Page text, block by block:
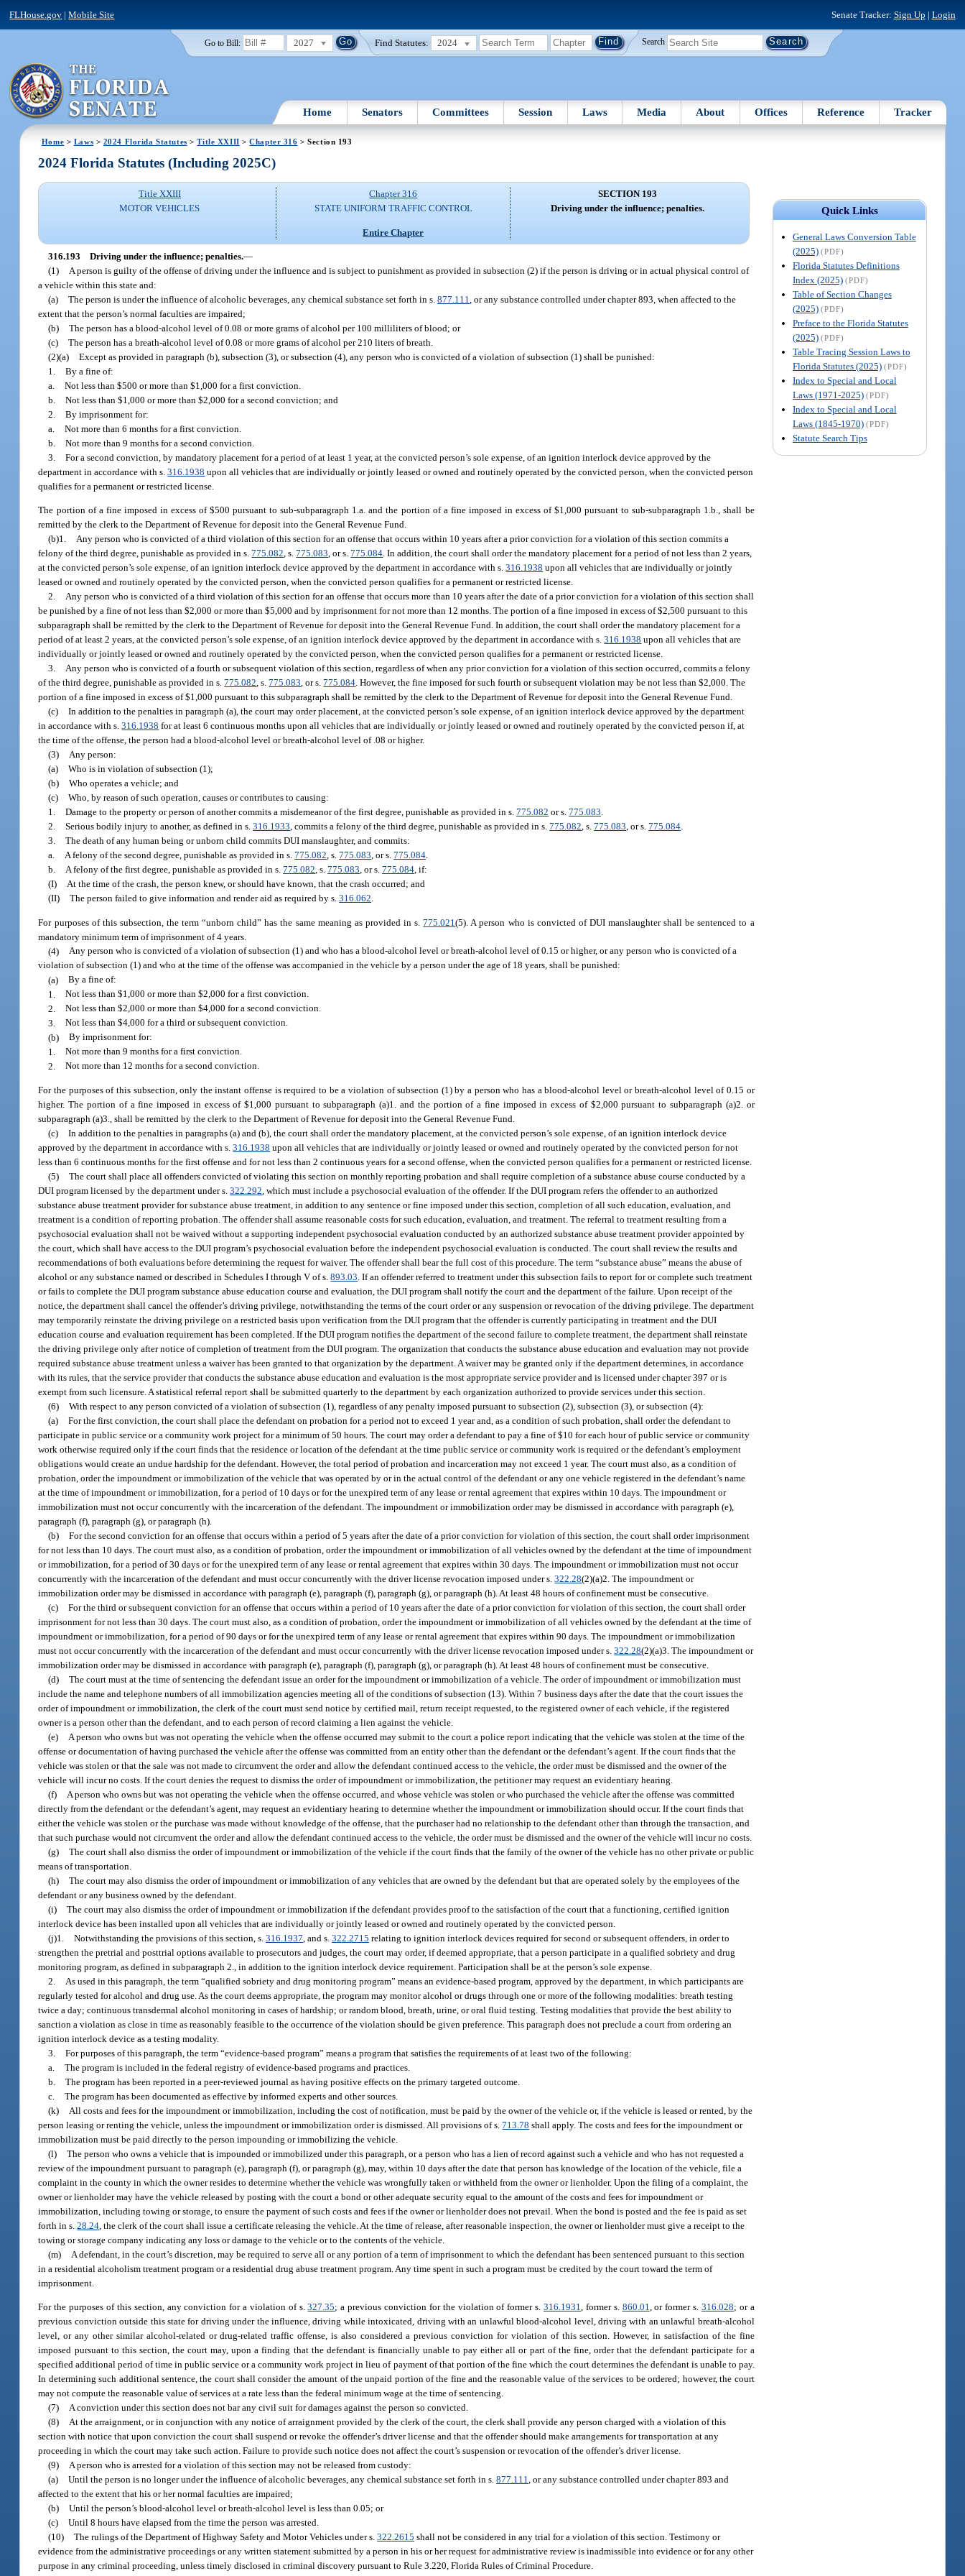
FLHouse.gov |Mobile Site Senate Tracker: Sign Up | Login
Go to Bill: 2027 Find Statutes: 2024 Search
Home Senators Committees Session Laws Media About Offices Reference Tracker
Home > Laws > 2024 Florida Statutes >Title XXIII >Chapter 316 > Section 193
Quick Links
General Laws Conversion Table
(2025) (PDF)
Florida Statutes Definitions
Index (2025) (PDF)
Table of Section Changes
(2025) (PDF)
Preface to the Florida Statutes
(2025) (PDF)
Table Tracing Session Laws to
Florida Statutes (2025) (PDF)
Index to Special and Local
Laws (1971-2025) (PDF)
Index to Special and Local
Laws (1845-1970) (PDF)
Statute Search Tips
2024 Florida Statutes (Including 2025C)
Title XXIII
MOTOR VEHICLES
Chapter 316
STATE UNIFORM TRAFFIC CONTROL
Entire Chapter
SECTION 193
Driving under the influence; penalties.
316.193 Driving under the influence; penalties.—
(1)
A person is guilty of the offense of driving under the influence and is subject to punishment as provided in subsection (2) if the person is driving or in actual physical control of
a vehicle within this state and:
(a) The person is under the influence of alcoholic beverages, any chemical substance set forth in s.877.111 , or any substance controlled under chapter 893, when affected to the
extent that the person’s normal faculties are impaired;
(b) The person has a blood-alcohol level of 0.08 or more grams of alcohol per 100 milliliters of blood; or
(c) The person has a breath-alcohol level of 0.08 or more grams of alcohol per 210 liters of breath.
(2)(a) Except as provided in paragraph (b), subsection (3), or subsection (4), any person who is convicted of a violation of subsection (1) shall be punished:
1. By a fine of:
a. Not less than $500 or more than $1,000 for a first conviction.
b. Not less than $1,000 or more than $2,000 for a second conviction; and
2. By imprisonment for:
a. Not more than 6 months for a first conviction.
b. Not more than 9 months for a second conviction.
3. For a second conviction, by mandatory placement for a period of at least 1 year, at the convicted person’s sole expense, of an ignition interlock device approved by the
department in accordance with s.316.1938 upon all vehicles that are individually or jointly leased or owned and routinely operated by the convicted person, when the convicted person
qualifies for a permanent or restricted license.
The portion of a fine imposed in excess of $500 pursuant to sub-subparagraph 1.a. and the portion of a fine imposed in excess of $1,000 pursuant to sub-subparagraph 1.b., shall be
remitted by the clerk to the Department of Revenue for deposit into the General Revenue Fund.
(b)1. Any person who is convicted of a third violation of this section for an offense that occurs within 10 years after a prior conviction for a violation of this section commits a
felony of the third degree, punishable as provided in s.775.082, s.775.083, or s.775.084. In addition, the court shall order the mandatory placement for a period of not less than 2 years,
at the convicted person’s sole expense, of an ignition interlock device approved by the department in accordance with s.316.1938 upon all vehicles that are individually or jointly
leased or owned and routinely operated by the convicted person, when the convicted person qualifies for a permanent or restricted license.
2. Any person who is convicted of a third violation of this section for an offense that occurs more than 10 years after the date of a prior conviction for a violation of this section shall
be punished by a fine of not less than $2,000 or more than $5,000 and by imprisonment for not more than 12 months. The portion of a fine imposed in excess of $2,500 pursuant to this
subparagraph shall be remitted by the clerk to the Department of Revenue for deposit into the General Revenue Fund. In addition, the court shall order the mandatory placement for a
period of at least 2 years, at the convicted person’s sole expense, of an ignition interlock device approved by the department in accordance with s.316.1938 upon all vehicles that are
individually or jointly leased or owned and routinely operated by the convicted person, when the convicted person qualifies for a permanent or restricted license.
3. Any person who is convicted of a fourth or subsequent violation of this section, regardless of when any prior conviction for a violation of this section occurred, commits a felony
of the third degree, punishable as provided in s.775.082, s.775.083, or s.775.084. However, the fine imposed for such fourth or subsequent violation may be not less than $2,000. The
portion of a fine imposed in excess of $1,000 pursuant to this subparagraph shall be remitted by the clerk to the Department of Revenue for deposit into the General Revenue Fund.
(c) In addition to the penalties in paragraph (a), the court may order placement, at the convicted person’s sole expense, of an ignition interlock device approved by the department
in accordance with s.316.1938 for at least 6 continuous months upon all vehicles that are individually or jointly leased or owned and routinely operated by the convicted person if, at
the time of the offense, the person had a blood-alcohol level or breath-alcohol level of .08 or higher.
(3) Any person:
(a) Who is in violation of subsection (1);
(b) Who operates a vehicle; and
(c) Who, by reason of such operation, causes or contributes to causing:
1. Damage to the property or person of another commits a misdemeanor of the first degree, punishable as provided in s.775.082 or s.775.083.
2. Serious bodily injury to another, as defined in s.316.1933, commits a felony of the third degree, punishable as provided in s.775.082, s.775.083, or s.775.084.
3. The death of any human being or unborn child commits DUI manslaughter, and commits:
a. A felony of the second degree, punishable as provided in s.775.082, s.775.083, or s.775.084.
b. A felony of the first degree, punishable as provided in s.775.082, s.775.083, or s.775.084, if:
(I) At the time of the crash, the person knew, or should have known, that the crash occurred; and
(II) The person failed to give information and render aid as required by s.316.062.
For purposes of this subsection, the term “unborn child” has the same meaning as provided in s.775.021(5). A person who is convicted of DUI manslaughter shall be sentenced to a
mandatory minimum term of imprisonment of 4 years.
(4) Any person who is convicted of a violation of subsection (1) and who has a blood-alcohol level or breath-alcohol level of 0.15 or higher, or any person who is convicted of a
violation of subsection (1) and who at the time of the offense was accompanied in the vehicle by a person under the age of 18 years, shall be punished:
(a) By a fine of:
1. Not less than $1,000 or more than $2,000 for a first conviction.
2. Not less than $2,000 or more than $4,000 for a second conviction.
3. Not less than $4,000 for a third or subsequent conviction.
(b) By imprisonment for:
1. Not more than 9 months for a first conviction.
2. Not more than 12 months for a second conviction.
For the purposes of this subsection, only the instant offense is required to be a violation of subsection (1) by a person who has a blood-alcohol level or breath-alcohol level of 0.15 or
higher. The portion of a fine imposed in excess of $1,000 pursuant to subparagraph (a)1. and the portion of a fine imposed in excess of $2,000 pursuant to subparagraph (a)2. or
subparagraph (a)3., shall be remitted by the clerk to the Department of Revenue for deposit into the General Revenue Fund.
(c) In addition to the penalties in paragraphs (a) and (b), the court shall order the mandatory placement, at the convicted person’s sole expense, of an ignition interlock device
approved by the department in accordance with s.316.1938 upon all vehicles that are individually or jointly leased or owned and routinely operated by the convicted person for not
less than 6 continuous months for the first offense and for not less than 2 continuous years for a second offense, when the convicted person qualifies for a permanent or restricted license.
(5) The court shall place all offenders convicted of violating this section on monthly reporting probation and shall require completion of a substance abuse course conducted by a
DUI program licensed by the department under s.322.292 , which must include a psychosocial evaluation of the offender. If the DUI program refers the offender to an authorized
substance abuse treatment provider for substance abuse treatment, in addition to any sentence or fine imposed under this section, completion of all such education, evaluation, and
treatment is a condition of reporting probation. The offender shall assume reasonable costs for such education, evaluation, and treatment. The referral to treatment resulting from a
psychosocial evaluation shall not be waived without a supporting independent psychosocial evaluation conducted by an authorized substance abuse treatment provider appointed by
the court, which shall have access to the DUI program’s psychosocial evaluation before the independent psychosocial evaluation is conducted. The court shall review the results and
recommendations of both evaluations before determining the request for waiver. The offender shall bear the full cost of this procedure. The term “substance abuse” means the abuse of
alcohol or any substance named or described in Schedules I through V of s.893.03 . If an offender referred to treatment under this subsection fails to report for or complete such treatment
or fails to complete the DUI program substance abuse education course and evaluation, the DUI program shall notify the court and the department of the failure. Upon receipt of the
notice, the department shall cancel the offender’s driving privilege, notwithstanding the terms of the court order or any suspension or revocation of the driving privilege. The department
may temporarily reinstate the driving privilege on a restricted basis upon verification from the DUI program that the offender is currently participating in treatment and the DUI
education course and evaluation requirement has been completed. If the DUI program notifies the department of the second failure to complete treatment, the department shall reinstate
the driving privilege only after notice of completion of treatment from the DUI program. The organization that conducts the substance abuse education and evaluation may not provide
required substance abuse treatment unless a waiver has been granted to that organization by the department. A waiver may be granted only if the department determines, in accordance
with its rules, that the service provider that conducts the substance abuse education and evaluation is the most appropriate service provider and is licensed under chapter 397 or is
exempt from such licensure. A statistical referral report shall be submitted quarterly to the department by each organization authorized to provide services under this section.
(6) With respect to any person convicted of a violation of subsection (1), regardless of any penalty imposed pursuant to subsection (2), subsection (3), or subsection (4):
(a) For the first conviction, the court shall place the defendant on probation for a period not to exceed 1 year and, as a condition of such probation, shall order the defendant to
participate in public service or a community work project for a minimum of 50 hours. The court may order a defendant to pay a fine of $10 for each hour of public service or community
work otherwise required only if the court finds that the residence or location of the defendant at the time public service or community work is required or the defendant’s employment
obligations would create an undue hardship for the defendant. However, the total period of probation and incarceration may not exceed 1 year. The court must also, as a condition of
probation, order the impoundment or immobilization of the vehicle that was operated by or in the actual control of the defendant or any one vehicle registered in the defendant’s name
at the time of impoundment or immobilization, for a period of 10 days or for the unexpired term of any lease or rental agreement that expires within 10 days. The impoundment or
immobilization must not occur concurrently with the incarceration of the defendant. The impoundment or immobilization order may be dismissed in accordance with paragraph (e),
paragraph (f), paragraph (g), or paragraph (h).
(b) For the second conviction for an offense that occurs within a period of 5 years after the date of a prior conviction for violation of this section, the court shall order imprisonment
for not less than 10 days. The court must also, as a condition of probation, order the impoundment or immobilization of all vehicles owned by the defendant at the time of impoundment
or immobilization, for a period of 30 days or for the unexpired term of any lease or rental agreement that expires within 30 days. The impoundment or immobilization must not occur
concurrently with the incarceration of the defendant and must occur concurrently with the driver license revocation imposed under s.322.28(2)(a)2. The impoundment or
immobilization order may be dismissed in accordance with paragraph (e), paragraph (f), paragraph (g), or paragraph (h). At least 48 hours of confinement must be consecutive.
(c) For the third or subsequent conviction for an offense that occurs within a period of 10 years after the date of a prior conviction for violation of this section, the court shall order
imprisonment for not less than 30 days. The court must also, as a condition of probation, order the impoundment or immobilization of all vehicles owned by the defendant at the time of
impoundment or immobilization, for a period of 90 days or for the unexpired term of any lease or rental agreement that expires within 90 days. The impoundment or immobilization
must not occur concurrently with the incarceration of the defendant and must occur concurrently with the driver license revocation imposed under s.322.28(2)(a)3. The impoundment or
immobilization order may be dismissed in accordance with paragraph (e), paragraph (f), paragraph (g), or paragraph (h). At least 48 hours of confinement must be consecutive.
(d) The court must at the time of sentencing the defendant issue an order for the impoundment or immobilization of a vehicle. The order of impoundment or immobilization must
include the name and telephone numbers of all immobilization agencies meeting all of the conditions of subsection (13). Within 7 business days after the date that the court issues the
order of impoundment or immobilization, the clerk of the court must send notice by certified mail, return receipt requested, to the registered owner of each vehicle, if the registered
owner is a person other than the defendant, and to each person of record claiming a lien against the vehicle.
(e)
A person who owns but was not operating the vehicle when the offense occurred may submit to the court a police report indicating that the vehicle was stolen at the time of the
offense or documentation of having purchased the vehicle after the offense was committed from an entity other than the defendant or the defendant’s agent. If the court finds that the
vehicle was stolen or that the sale was not made to circumvent the order and allow the defendant continued access to the vehicle, the order must be dismissed and the owner of the
vehicle will incur no costs. If the court denies the request to dismiss the order of impoundment or immobilization, the petitioner may request an evidentiary hearing.
(f)
A person who owns but was not operating the vehicle when the offense occurred, and whose vehicle was stolen or who purchased the vehicle after the offense was committed
directly from the defendant or the defendant’s agent, may request an evidentiary hearing to determine whether the impoundment or immobilization should occur. If the court finds that
either the vehicle was stolen or the purchase was made without knowledge of the offense, that the purchaser had no relationship to the defendant other than through the transaction, and
that such purchase would not circumvent the order and allow the defendant continued access to the vehicle, the order must be dismissed and the owner of the vehicle will incur no costs.
(g) The court shall also dismiss the order of impoundment or immobilization of the vehicle if the court finds that the family of the owner of the vehicle has no other private or public
means of transportation.
(h) The court may also dismiss the order of impoundment or immobilization of any vehicles that are owned by the defendant but that are operated solely by the employees of the
defendant or any business owned by the defendant.
(i) The court may also dismiss the order of impoundment or immobilization if the defendant provides proof to the satisfaction of the court that a functioning, certified ignition
interlock device has been installed upon all vehicles that are individually or jointly leased or owned and routinely operated by the convicted person.
(j)1. Notwithstanding the provisions of this section, s.316.1937 , and s.322.2715 relating to ignition interlock devices required for second or subsequent offenders, in order to
strengthen the pretrial and posttrial options available to prosecutors and judges, the court may order, if deemed appropriate, that a person participate in a qualified sobriety and drug
monitoring program, as defined in subparagraph 2., in addition to the ignition interlock device requirement. Participation shall be at the person’s sole expense.
2.
As used in this paragraph, the term “qualified sobriety and drug monitoring program” means an evidence-based program, approved by the department, in which participants are
regularly tested for alcohol and drug use. As the court deems appropriate, the program may monitor alcohol or drugs through one or more of the following modalities: breath testing
twice a day; continuous transdermal alcohol monitoring in cases of hardship; or random blood, breath, urine, or oral fluid testing. Testing modalities that provide the best ability to
sanction a violation as close in time as reasonably feasible to the occurrence of the violation should be given preference. This paragraph does not preclude a court from ordering an
ignition interlock device as a testing modality.
3. For purposes of this paragraph, the term “evidence-based program” means a program that satisfies the requirements of at least two of the following:
a. The program is included in the federal registry of evidence-based programs and practices.
b. The program has been reported in a peer-reviewed journal as having positive effects on the primary targeted outcome.
c. The program has been documented as effective by informed experts and other sources.
(k)
All costs and fees for the impoundment or immobilization, including the cost of notification, must be paid by the owner of the vehicle or, if the vehicle is leased or rented, by the
person leasing or renting the vehicle, unless the impoundment or immobilization order is dismissed. All provisions of s.713.78 shall apply. The costs and fees for the impoundment or
immobilization must be paid directly to the person impounding or immobilizing the vehicle.
(l) The person who owns a vehicle that is impounded or immobilized under this paragraph, or a person who has a lien of record against such a vehicle and who has not requested a
review of the impoundment pursuant to paragraph (e), paragraph (f), or paragraph (g), may, within 10 days after the date that person has knowledge of the location of the vehicle, file a
complaint in the county in which the owner resides to determine whether the vehicle was wrongfully taken or withheld from the owner or lienholder. Upon the filing of a complaint, the
owner or lienholder may have the vehicle released by posting with the court a bond or other adequate security equal to the amount of the costs and fees for impoundment or
immobilization, including towing or storage, to ensure the payment of such costs and fees if the owner or lienholder does not prevail. When the bond is posted and the fee is paid as set
forth in s.28.24 , the clerk of the court shall issue a certificate releasing the vehicle. At the time of release, after reasonable inspection, the owner or lienholder must give a receipt to the
towing or storage company indicating any loss or damage to the vehicle or to the contents of the vehicle.
(m)
A defendant, in the court’s discretion, may be required to serve all or any portion of a term of imprisonment to which the defendant has been sentenced pursuant to this section
in a residential alcoholism treatment program or a residential drug abuse treatment program. Any time spent in such a program must be credited by the court toward the term of
imprisonment.
For the purposes of this section, any conviction for a violation of s.327.35; a previous conviction for the violation of former s. 316.1931, former s. 860.01, or former s. 316.028; or a
previous conviction outside this state for driving under the influence, driving while intoxicated, driving with an unlawful blood-alcohol level, driving with an unlawful breath-alcohol
level, or any other similar alcohol-related or drug-related traffic offense, is also considered a previous conviction for violation of this section. However, in satisfaction of the fine
imposed pursuant to this section, the court may, upon a finding that the defendant is financially unable to pay either all or part of the fine, order that the defendant participate for a
specified additional period of time in public service or a community work project in lieu of payment of that portion of the fine which the court determines the defendant is unable to pay.
In determining such additional sentence, the court shall consider the amount of the unpaid portion of the fine and the reasonable value of the services to be ordered; however, the court
may not compute the reasonable value of services at a rate less than the federal minimum wage at the time of sentencing.
(7) A conviction under this section does not bar any civil suit for damages against the person so convicted.
(8) At the arraignment, or in conjunction with any notice of arraignment provided by the clerk of the court, the clerk shall provide any person charged with a violation of this
section with notice that upon conviction the court shall suspend or revoke the offender’s driver license and that the offender should make arrangements for transportation at any
proceeding in which the court may take such action. Failure to provide such notice does not affect the court’s suspension or revocation of the offender’s driver license.
(9) A person who is arrested for a violation of this section may not be released from custody:
(a) Until the person is no longer under the influence of alcoholic beverages, any chemical substance set forth in s.877.111, or any substance controlled under chapter 893 and
affected to the extent that his or her normal faculties are impaired;
(b) Until the person’s blood-alcohol level or breath-alcohol level is less than 0.05; or
(c) Until 8 hours have elapsed from the time the person was arrested.
(10) The rulings of the Department of Highway Safety and Motor Vehicles under s.322.2615 shall not be considered in any trial for a violation of this section. Testimony or
evidence from the administrative proceedings or any written statement submitted by a person in his or her request for administrative review is inadmissible into evidence or for any other
purpose in any criminal proceeding, unless timely disclosed in criminal discovery pursuant to Rule 3.220, Florida Rules of Criminal Procedure.